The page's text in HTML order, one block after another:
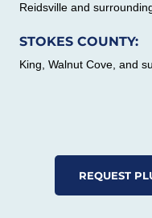
Reidsville and
STOKES COUNTY:
King, Walnut Cove, and
REQUEST